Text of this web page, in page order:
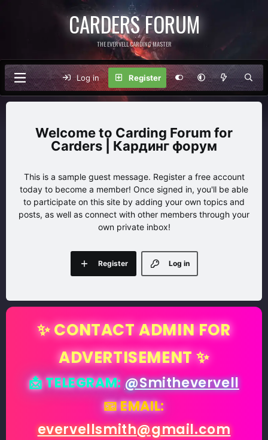
CARDERS FORUM
THE EVERVELL CARDING MASTER
Log in Register
Carding Forum for
Carders | Кардинг форум
This is a sample guest message. Register a free account
today to become a member! Once signed in, you'll be able
to participate on this site by adding your own topics and
posts, as well as connect with other members through your
own private inbox!
Log in
Register
✨ CONTACT ADMIN FOR
ADVERTISEMENT ✨
📩 TELEGRAM:@Smithevervell
📧 EMAIL:
evervellsmith@gmail.com